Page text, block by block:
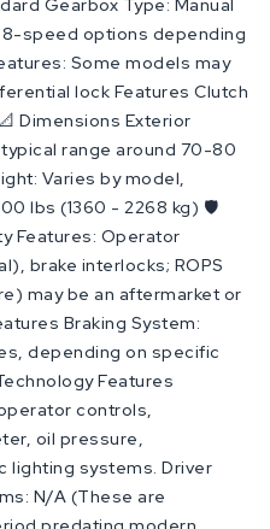
Gearbox Type: Manual
speed options depending
Some models may
lock Features Clutch
Dimensions Exterior
range around 70-80
Varies by model,
lbs (1360 - 2268 kg) 🛡️
Features: Operator
brake interlocks; ROPS
may be an aftermarket or
Braking System:
depending on specific
Features
controls,
oil pressure,
lighting systems. Driver
N/A (These are